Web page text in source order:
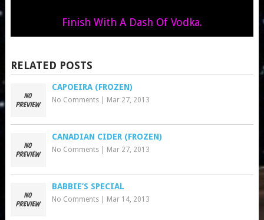
Finish With A Dash Of Vodka.
RELATED POSTS
CAPOEIRA (FROZEN)
No Comments| Mar 27, 2013
CANADIAN CIDER (FROZEN)
No Comments| Mar 27, 2013
BABBIE’S SPECIAL
No Comments| Mar 14, 2013